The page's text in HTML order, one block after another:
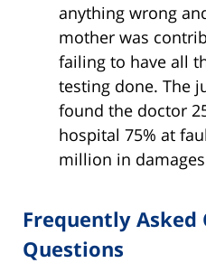
anything wrong
mother was
failing to have all
testing done. The
found the doctor
hospital 75% at
million in
Frequently Asked
Questions